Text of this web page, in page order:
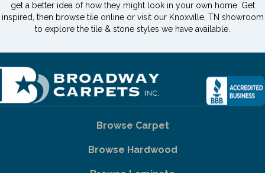
get a better idea of how they might look in your own home. Get
inspired, then browse tile online or visit our Knoxville, TN showroom
to explore the tile & stone styles we have available.
Browse Carpet
Browse Hardwood